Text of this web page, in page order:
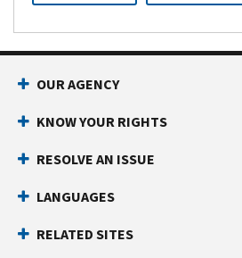
OUR AGENCY
KNOW YOUR RIGHTS
RESOLVE AN ISSUE
LANGUAGES
RELATED SITES